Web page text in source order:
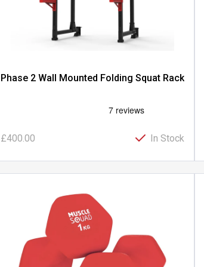
Phase 2 Wall Mounted Folding Squat Rack
£400.00 In Stock